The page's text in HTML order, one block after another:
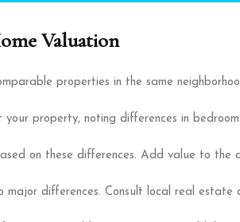
Valuation
properties in the same
property, noting differences in
on these differences. Add value to the
major differences. Consult local real